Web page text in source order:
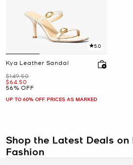
5.0
Kya Leather Sandal
Was
$149.50
Now
$64.50
56% OFF
UP TO 60% OFF. PRICES AS MARKED
Shop the Latest Deals on
Fashion